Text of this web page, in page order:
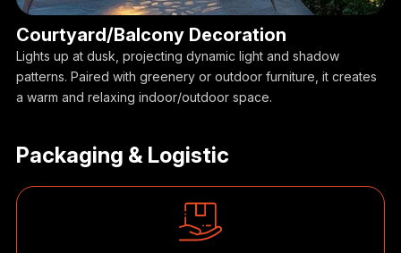
Courtyard/Balcony Decoration
Lights up at dusk, projecting dynamic light and shadow
patterns. Paired with greenery or outdoor furniture, it creates
a warm and relaxing indoor/outdoor space.
Packaging & Logistic